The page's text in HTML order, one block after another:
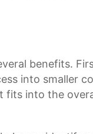
benefits.
into smaller
into the